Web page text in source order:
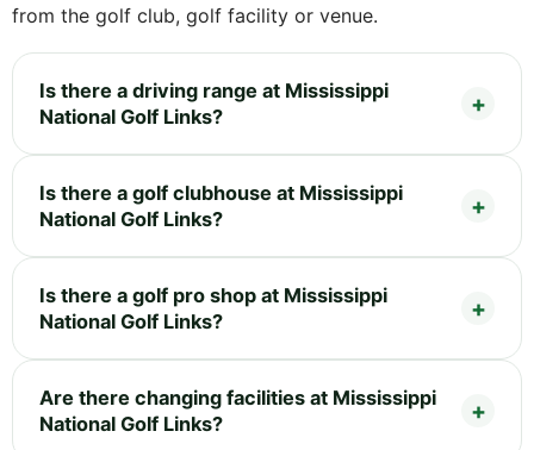
from the golf club, golf facility or venue.
Is there a driving range at Mississippi
National Golf Links?
Is there a golf clubhouse at Mississippi
National Golf Links?
Is there a golf pro shop at Mississippi
National Golf Links?
Are there changing facilities at Mississippi
National Golf Links?